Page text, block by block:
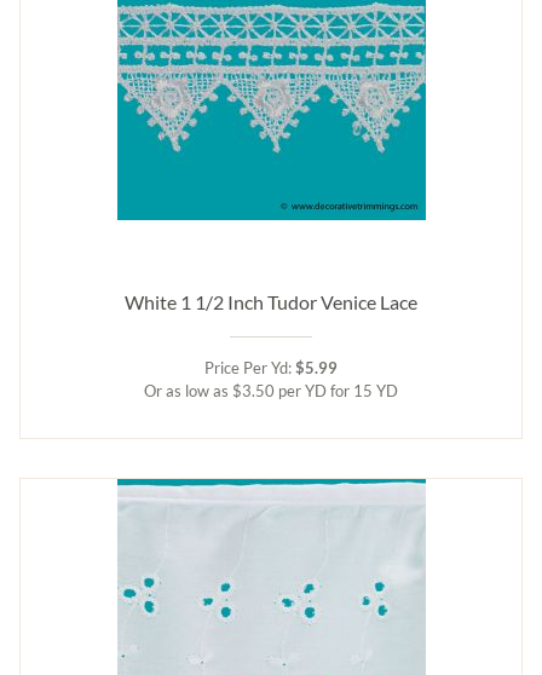
White 1 1/2 Inch Tudor Venice Lace
Price Per Yd:$5.99
Or as low as $3.50 per YD for 15 YD